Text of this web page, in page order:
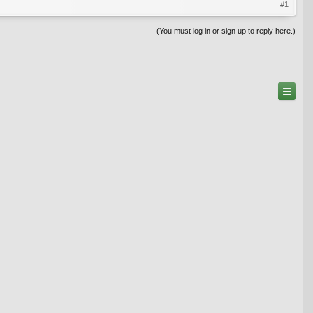
#1
(You must log in or sign up to reply here.)